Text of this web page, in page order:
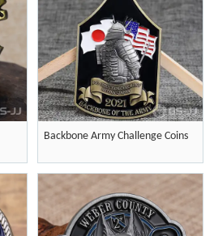
Backbone Army Challenge Coins